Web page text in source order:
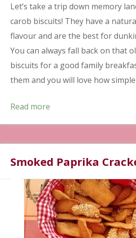
Let’s take a trip down memory
carob biscuits! They have a
flavour and are the best for
You can always fall back on that
biscuits for a good family
them and you will love how
Read more
Smoked Paprika